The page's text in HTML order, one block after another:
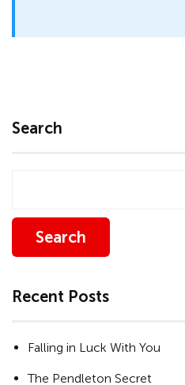
Search
Search
Recent Posts
Falling in Luck With You
The Pendleton Secret